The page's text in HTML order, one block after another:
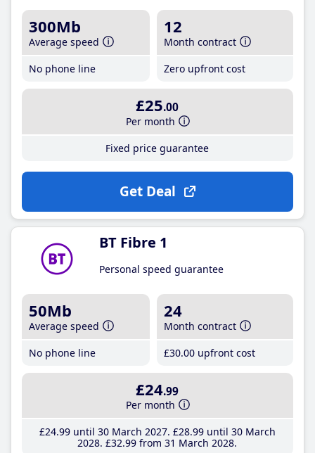
300Mb
Average speed
No phone line
12
Month contract
Zero upfront cost
£25.00
Per month
Fixed price guarantee
Get Deal
BT Fibre 1
Personal speed guarantee
50Mb
Average speed
No phone line
24
Month contract
£30.00 upfront cost
£24.99
Per month
£24.99until 30 March 2027 £28.99until 30 March
2028 £32.99 from 31 March 2028